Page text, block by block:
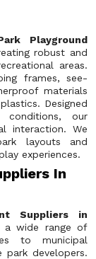
Playground
robust and
areas.
frames, see-
materials
Designed
our
interaction. We
layouts and
experiences.
In
Suppliers in
a wide range of
to municipal
park developers.